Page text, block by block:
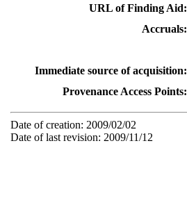
URL of Finding Aid:
Accruals:
Immediate source of acquisition:
Provenance Access Points:
Date of creation: 2009/02/02
Date of last revision: 2009/11/12